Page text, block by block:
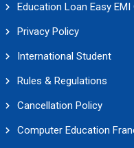
Education Loan Easy EMI
Privacy Policy
International Student
Rules & Regulations
Cancellation Policy
Computer Education